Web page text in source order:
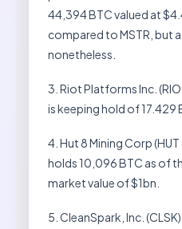
44,394 BTC valued at
compared to MSTR, but
nonetheless.
3. Riot Platforms Inc.
is keeping hold of 17.429
4. Hut 8 Mining Corp
holds 10,096 BTC as of
market value of $1bn.
5. CleanSpark, Inc.